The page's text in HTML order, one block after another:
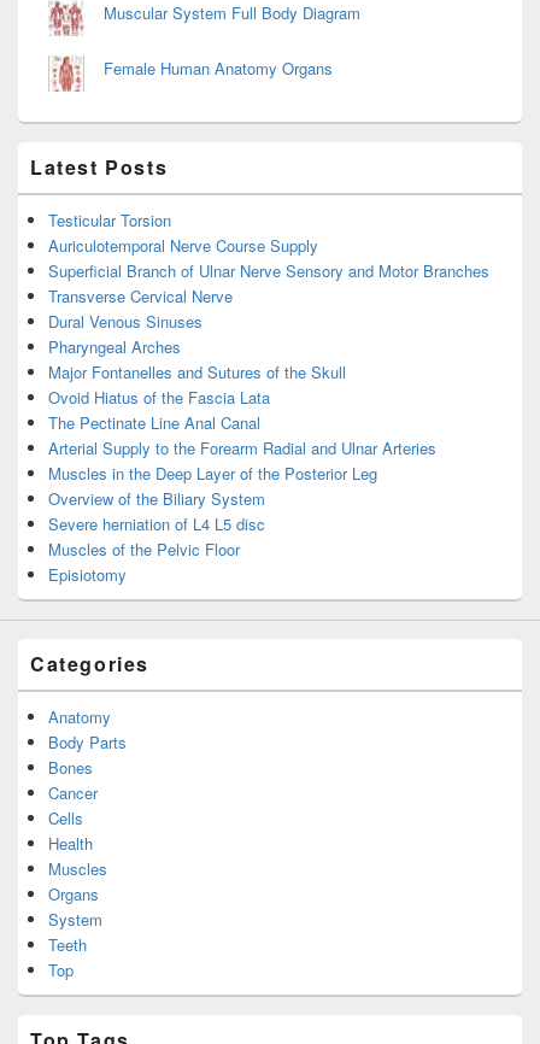
Muscular System Full Body Diagram
Female Human Anatomy Organs
Latest Posts
Testicular Torsion
Auriculotemporal Nerve Course Supply
Superficial Branch of Ulnar Nerve Sensory and Motor Branches
Transverse Cervical Nerve
Dural Venous Sinuses
Pharyngeal Arches
Major Fontanelles and Sutures of the Skull
Ovoid Hiatus of the Fascia Lata
The Pectinate Line Anal Canal
Arterial Supply to the Forearm Radial and Ulnar Arteries
Muscles in the Deep Layer of the Posterior Leg
Overview of the Biliary System
Severe herniation of L4 L5 disc
Muscles of the Pelvic Floor
Episiotomy
Categories
Anatomy
Body Parts
Bones
Cancer
Cells
Health
Muscles
Organs
System
Teeth
Top